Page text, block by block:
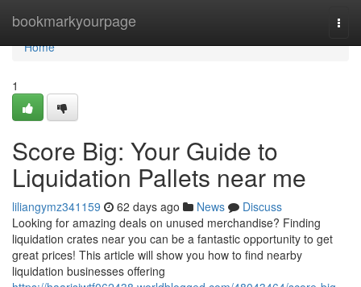
bookmarkyourpage
Home
Home
1
Score Big: Your Guide to
Liquidation Pallets near me
liliangymz341159 62 days ago News
Discuss
Looking for amazing deals on unused merchandise? Finding
liquidation crates near you can be a fantastic opportunity to get
great prices! This article will show you how to find nearby
liquidation businesses offering